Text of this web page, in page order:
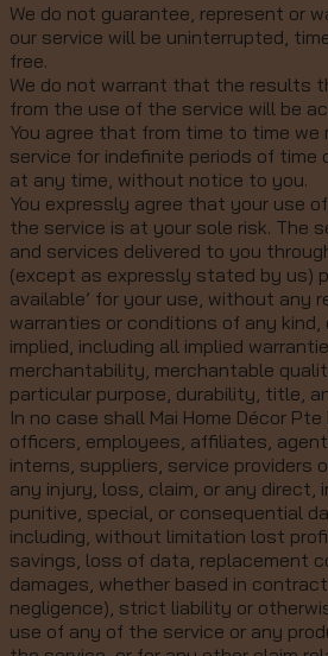
We do not guarantee, represent or
our service will be uninterrupted,
free.
We do not warrant that the results
from the use of the service will be
You agree that from time to time we
service for indefinite periods of time
at any time, without notice to you.
You expressly agree that your use
the service is at your sole risk. The
and services delivered to you
(except as expressly stated by us)
available’ for your use, without any
warranties or conditions of any kind,
implied, including all implied
merchantability, merchantable
particular purpose, durability, title,
In no case shall Mai Home Décor
officers, employees, affiliates,
interns, suppliers, service providers
any injury, loss, claim, or any direct,
punitive, special, or consequential
including, without limitation lost
savings, loss of data, replacement
damages, whether based in
negligence), strict liability or
use of any of the service or any